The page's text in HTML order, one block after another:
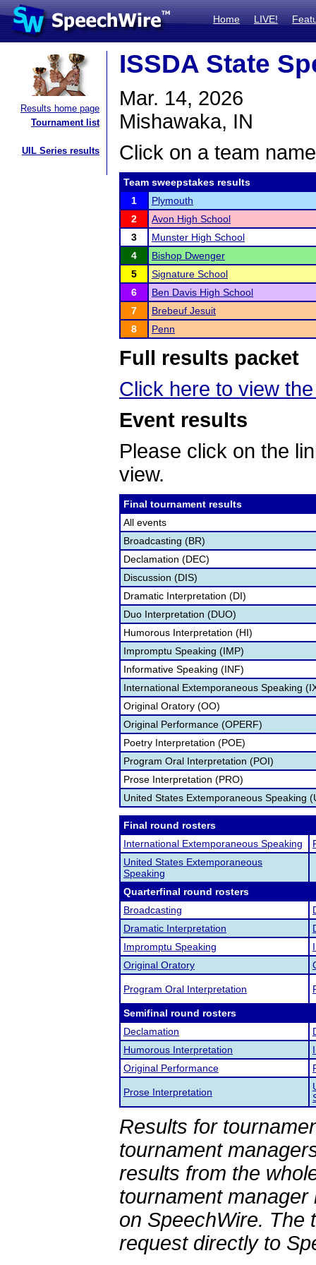
Home LIVE!
Results home page
Tournament list
UIL Series results
ISSDA State
Mar. 14, 2026
Mishawaka, IN
Click on a team
Team sweepstakes results
1
Plymouth
2
Avon High School
3
Munster High School
4
Bishop Dwenger
5
Signature School
6
Ben Davis High School
7
Brebeuf Jesuit
8
Penn
Full results packet
Click here to view
Event results
Please click on the
view.
Final tournament results
All events
Broadcasting (BR)
Declamation (DEC)
Discussion (DIS)
Dramatic Interpretation (DI)
Duo Interpretation (DUO)
Humorous Interpretation (HI)
Impromptu Speaking (IMP)
Informative Speaking (INF)
International Extemporaneous Speaking
Original Oratory (OO)
Original Performance (OPERF)
Poetry Interpretation (POE)
Program Oral Interpretation (POI)
Prose Interpretation (PRO)
United States Extemporaneous Speaking
Final round rosters
International Extemporaneous Speaking
United States Extemporaneous
Speaking
Quarterfinal round rosters
Broadcasting
Dramatic Interpretation
Impromptu Speaking
Original Oratory
Program Oral Interpretation
Semifinal round rosters
Declamation
Humorous Interpretation
Original Performance
Prose Interpretation
Results for
tournament
results from the
tournament
on SpeechWire. The
request directly to